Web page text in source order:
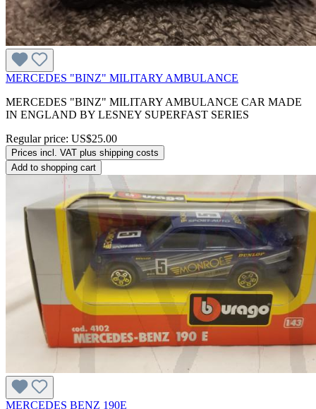
MERCEDES "BINZ" MILITARY AMBULANCE
MERCEDES "BINZ" MILITARY AMBULANCE CAR MADE
IN ENGLAND BY LESNEY SUPERFAST SERIES
Regular price: US$25.00
Prices incl. VAT plus shipping costs
Add to shopping cart
MERCEDES BENZ 190E